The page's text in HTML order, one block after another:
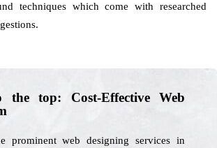
techniques which come with researched
the top: Cost-Effective Web
prominent web designing services in